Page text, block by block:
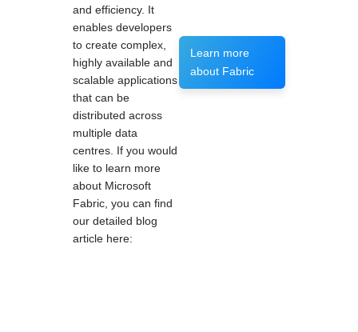
and efficiency. It
enables developers
to create complex,
highly available and
scalable applications
that can be
distributed across
multiple data
centres. If you would
like to learn more
about Microsoft
Fabric, you can find
our detailed blog
article here:
Learn more
about Fabric